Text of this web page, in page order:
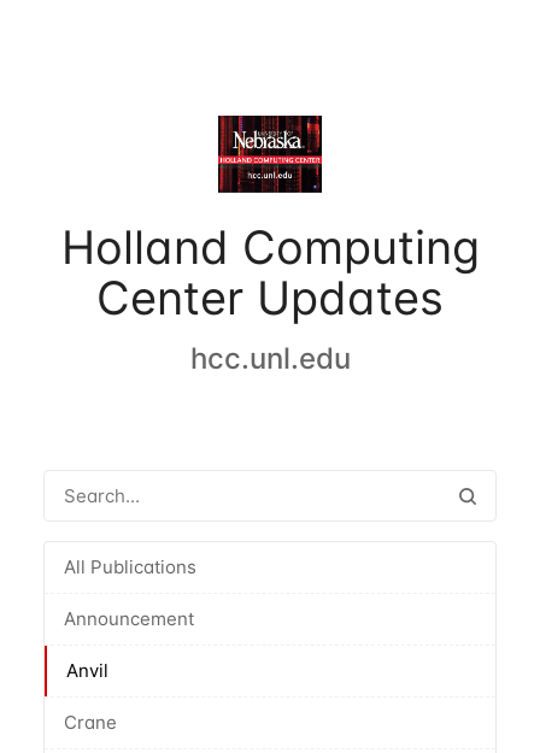
Holland Computing
Center Updates
hcc.unl.edu
All Publications
Announcement
Anvil
Crane